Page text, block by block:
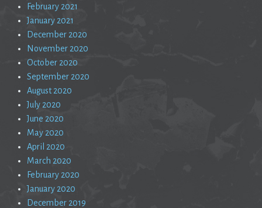
February 2021
January 2021
December 2020
November 2020
October 2020
September 2020
August 2020
July 2020
June 2020
May 2020
April 2020
March 2020
February 2020
January 2020
December 2019